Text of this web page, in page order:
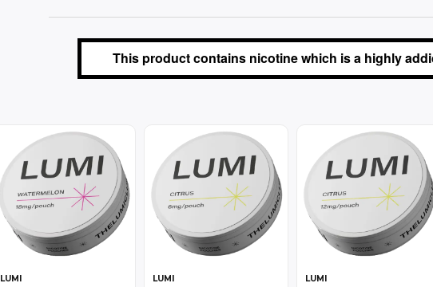
This product contains nicotine which is a highly
LUMI LUMI LUMI